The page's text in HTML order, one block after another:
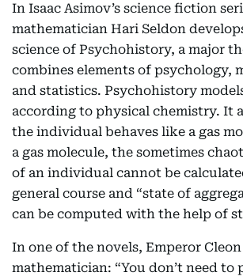
In Isaac Asimov’s science fiction
mathematician Hari Seldon
science of Psychohistory, a major
combines elements of psychology,
and statistics. Psychohistory
according to physical chemistry. It
the individual behaves like a gas
a gas molecule, the sometimes
of an individual cannot be
general course and “state of
can be computed with the help of
In one of the novels, Emperor
mathematician: “You don’t need to